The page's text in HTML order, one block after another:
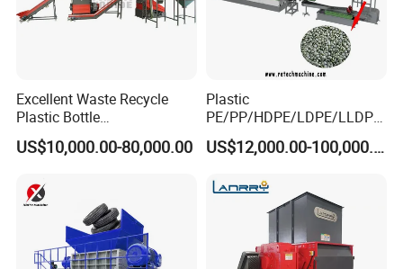
Excellent Waste Recycle
Plastic Bottle
Manufacturing Machine
with CE Certification
US$10,000.00-80,000.00
Plastic
PE/PP/HDPE/LDPE/LLDPE
/BOPP Film/Bag/Woven
Bag/Non
Line/Granulation
Plant/Agglomeration
Recycling/Compact
Pelletizing Machine
US$12,000.00-100,000.00